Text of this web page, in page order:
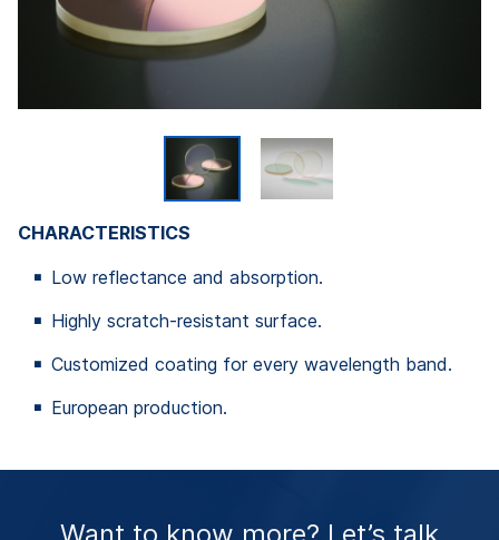
CHARACTERISTICS
Low reflectance and absorption.
Highly scratch-resistant surface.
Customized coating for every wavelength band.
European production.